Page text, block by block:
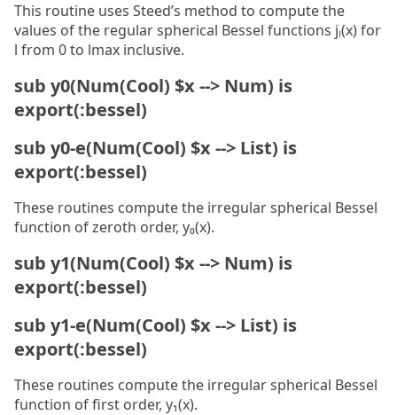
This routine uses Steed’s method to compute the
values of the regular spherical Bessel functions jₗ(x) for
l from 0 to lmax inclusive.
sub y0(Num(Cool) $x --> Num) is
export(:bessel)
sub y0-e(Num(Cool) $x --> List) is
export(:bessel)
These routines compute the irregular spherical Bessel
function of zeroth order, y₀(x).
sub y1(Num(Cool) $x --> Num) is
export(:bessel)
sub y1-e(Num(Cool) $x --> List) is
export(:bessel)
These routines compute the irregular spherical Bessel
function of first order, y₁(x).